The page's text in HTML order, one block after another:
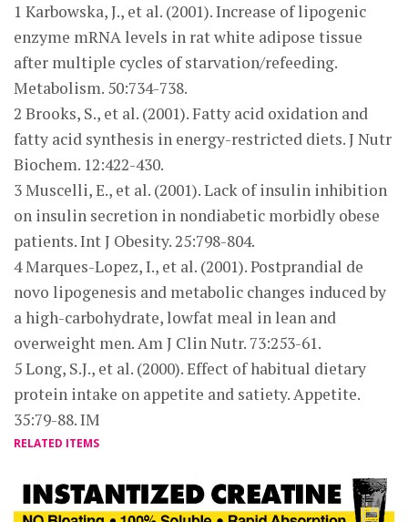
1 Karbowska, J., et al. (2001). Increase of lipogenic
enzyme mRNA levels in rat white adipose tissue
after multiple cycles of starvation/refeeding.
Metabolism. 50:734-738.
2 Brooks, S., et al. (2001). Fatty acid oxidation and
fatty acid synthesis in energy-restricted diets. J Nutr
Biochem. 12:422-430.
3 Muscelli, E., et al. (2001). Lack of insulin inhibition
on insulin secretion in nondiabetic morbidly obese
patients. Int J Obesity. 25:798-804.
4 Marques-Lopez, I., et al. (2001). Postprandial de
novo lipogenesis and metabolic changes induced by
a high-carbohydrate, lowfat meal in lean and
overweight men. Am J Clin Nutr. 73:253-61.
5 Long, S.J., et al. (2000). Effect of habitual dietary
protein intake on appetite and satiety. Appetite.
35:79-88. IM
RELATED ITEMS